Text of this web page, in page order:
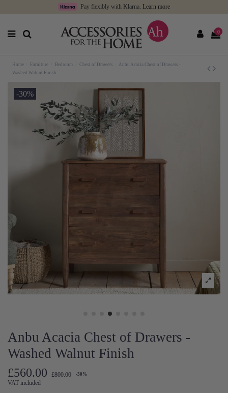
Pay flexibly with Klarna. Learn more
0
Home Furniture Bedroom Chest of Drawers
Anbu Acacia Chest of Drawers -
Washed Walnut Finish
-30%
Anbu Acacia Chest of Drawers -
Washed Walnut Finish
£560.00 £800.00 -30%
VAT included